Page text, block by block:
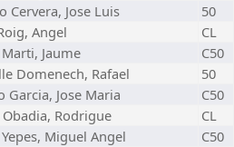
Cervera, Jose Luis
50
Angel
CL
Jaume
C50
Domenech, Rafael
50
Garcia, Jose Maria
C50
Obadia, Rodrigue
CL
Miguel Angel
C50